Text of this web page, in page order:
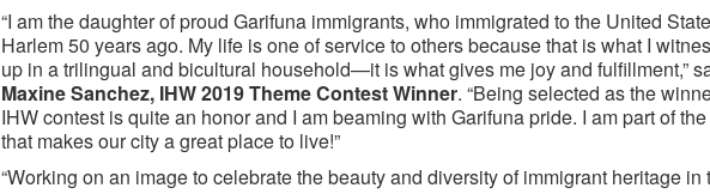
“I am the daughter of proud Garifuna immigrants, who immigrated to the United
Harlem 50 years ago. My life is one of service to others because that is what I
up in a trilingual and bicultural household—it is what gives me joy and fulfillment,”
Maxine Sanchez, IHW 2019 Theme Contest Winner. “Being selected as the
IHW contest is quite an honor and I am beaming with Garifuna pride. I am part of
that makes our city a great place to live!”
“Working on an image to celebrate the beauty and diversity of immigrant heritage in